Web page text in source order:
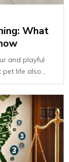
What
and playful
life also...